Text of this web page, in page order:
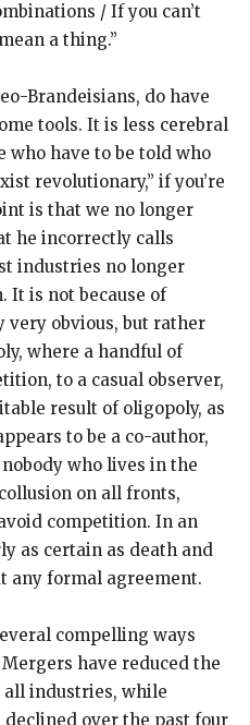
/ If you can’t
a thing.”
Brandeisians, do have
tools. It is less cerebral
who have to be told who
revolutionary,” if you’re
is that we no longer
he incorrectly calls
industries no longer
It is not because of
very obvious, but rather
where a handful of
to a casual observer,
result of oligopoly, as
to be a co-author,
who lives in the
on all fronts,
competition. In an
as certain as death and
any formal agreement.
compelling ways
have reduced the
industries, while
over the past four